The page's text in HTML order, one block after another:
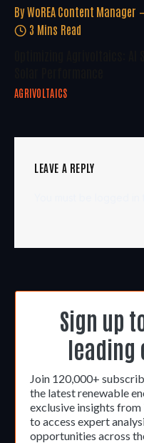
By WoREA Content Manager
3 Mins Read
AGRIVOLTAICS
LEAVE A REPLY
Sign up
leading
Join 120,000+
the latest renewable
exclusive insights
to access expert
opportunities across